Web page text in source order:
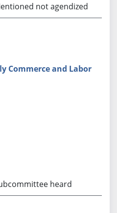
not agendized
Commerce and Labor
heard